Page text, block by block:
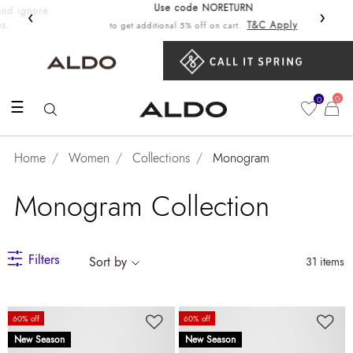
‹ Use code NORETURN
to get additional 5% off on cart. T&C Apply
Get
›
☰ 0 0
Home Women Collections Monogram
Monogram Collection
Filters Sort by 31 items
60% off
New Season
60% off
New Season